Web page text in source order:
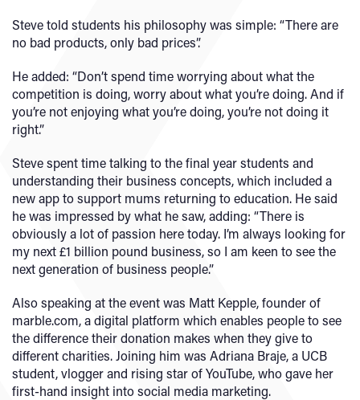
Steve told students his philosophy was simple: “There are
no bad products, only bad prices”.
He added: “Don’t spend time worrying about what the
competition is doing, worry about what you’re doing. And if
you’re not enjoying what you’re doing, you’re not doing it
right.”
Steve spent time talking to the final year students and
understanding their business concepts, which included a
new app to support mums returning to education. He said
he was impressed by what he saw, adding: “There is
obviously a lot of passion here today. I’m always looking for
my next £1 billion pound business, so I am keen to see the
next generation of business people.”
Also speaking at the event was Matt Kepple, founder of
marble.com, a digital platform which enables people to see
the difference their donation makes when they give to
different charities. Joining him was Adriana Braje, a UCB
student, vlogger and rising star of YouTube, who gave her
first-hand insight into social media marketing.